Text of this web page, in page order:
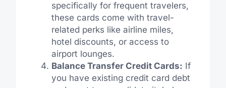
specifically for frequent travelers,
these cards come with travel-
related perks like airline miles,
hotel discounts, or access to
airport lounges.
Balance Transfer Credit Cards: If
you have existing credit card debt